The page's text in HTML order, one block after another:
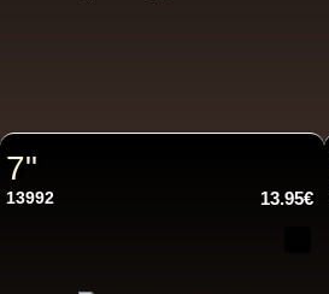
7"
13992 13.95€